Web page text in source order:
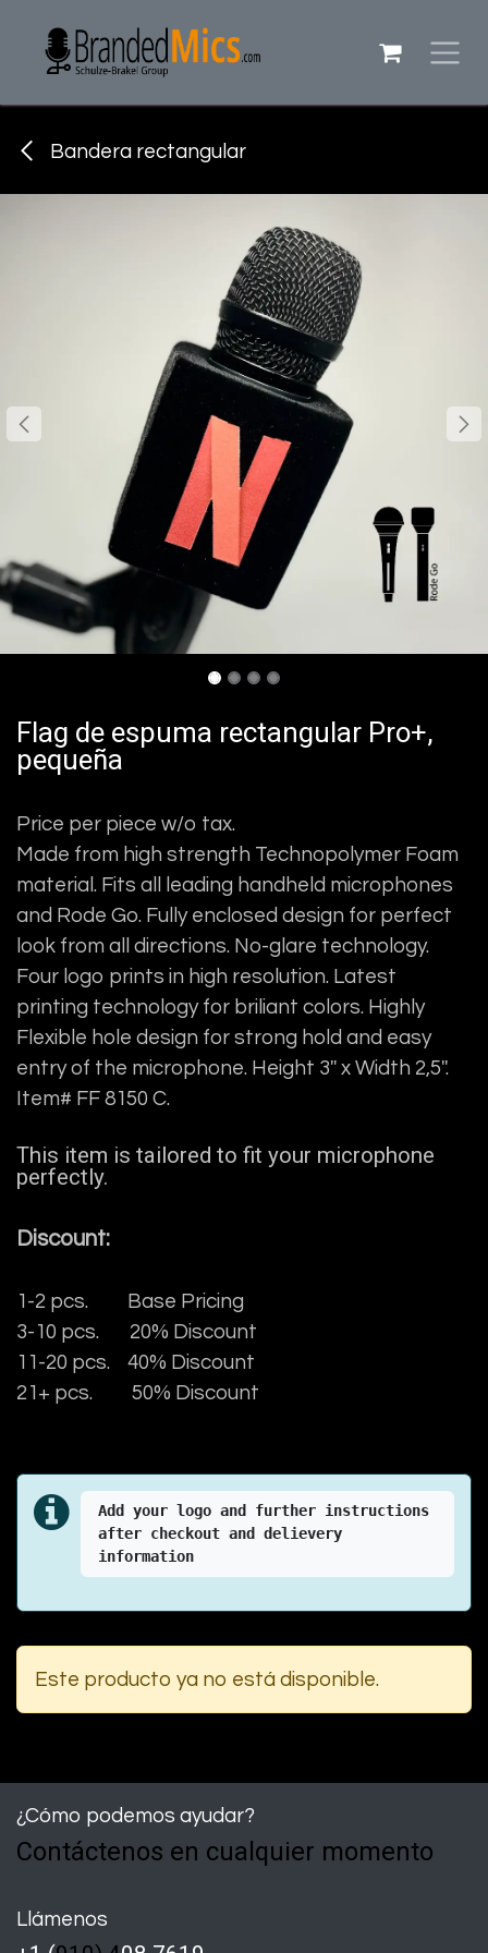
Bandera rectangular
Flag de espuma rectangular Pro+,
pequeña
Price per piece w/o tax.
Made from high strength Technopolymer Foam
material. Fits all leading handheld microphones
and Rode Go. Fully enclosed design for perfect
look from all directions. No-glare technology.
Four logo prints in high resolution. Latest
printing technology for briliant colors. Highly
Flexible hole design for strong hold and easy
entry of the microphone. Height 3'' x Width 2,5''.
Item# FF 8150 C.
This item is tailored to fit your microphone
perfectly.
Discount:
1-2 pcs. Base Pricing
3-10 pcs. 20% Discount
11-20 pcs. 40% Discount
21+ pcs. 50% Discount
Add your logo and further instructions
after checkout and delievery
information
Este producto ya no está disponible.
¿Cómo podemos ayudar?
Contáctenos en cualquier momento
Llámenos